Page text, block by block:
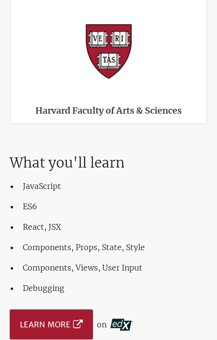
Harvard Faculty of Arts & Sciences
What you'll learn
JavaScript
ES6
React, JSX
Components, Props, State, Style
Components, Views, User Input
Debugging
LEARN MORE on